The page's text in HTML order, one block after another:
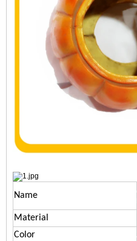
Name
Material
Color